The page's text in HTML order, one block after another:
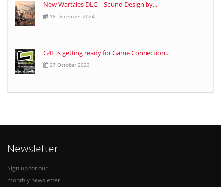
New Wartales DLC – Sound Design by...
18 December 2024
G4F is getting ready for Game Connection...
27 October 2023
Newsletter
Sign up for our
monthly newsletter